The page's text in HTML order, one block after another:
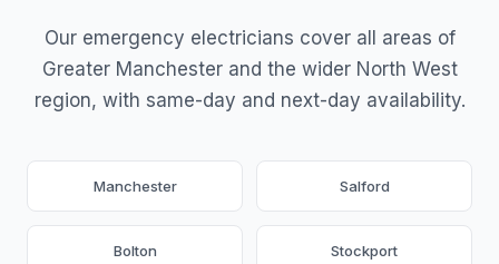
Our emergency electricians cover all areas of
Greater Manchester and the wider North West
region, with same-day and next-day availability.
Manchester Salford
Bolton Stockport